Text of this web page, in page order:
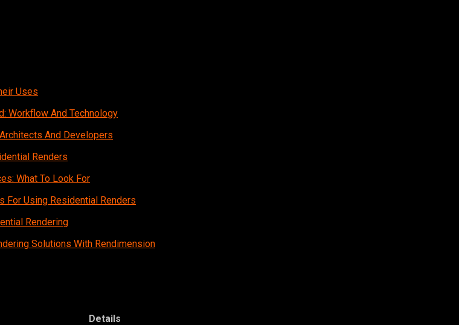
Uses
Workflow And Technology
And Developers
Renders
What To Look For
For Using Residential Renders
Rendering
Solutions With Rendimension
Details